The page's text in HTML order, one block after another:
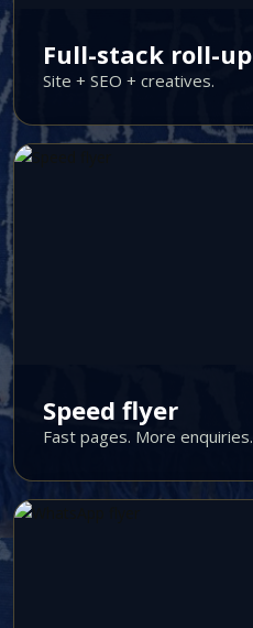
Full-stack roll-up
Site + SEO + creatives.
Speed flyer
Fast pages. More enquiries.